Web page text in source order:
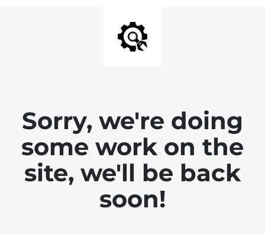
Sorry, we're doing
some work on the
site, we'll be back
soon!